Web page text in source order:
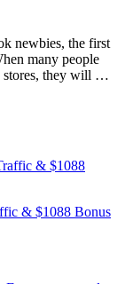
newbies, the first
many people
stores, they will …
& $1088 Bonus